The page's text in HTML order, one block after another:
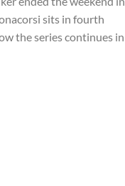
sits in fourth
the series continues in